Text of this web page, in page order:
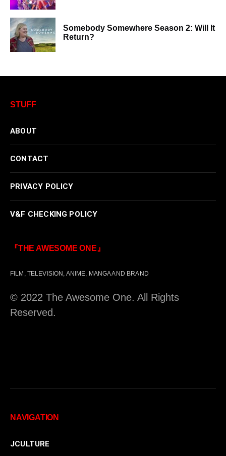
Somebody Somewhere Season 2: Will It
Return?
STUFF
ABOUT
CONTACT
PRIVACY POLICY
V&F CHECKING POLICY
『THE AWESOME ONE』
FILM, TELEVISION, ANIME, MANGA AND BRAND
© 2022 The Awesome One. All Rights
Reserved.
NAVIGATION
JCULTURE